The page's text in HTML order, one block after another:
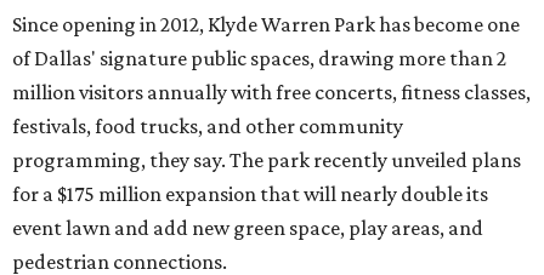
Since opening in 2012, Klyde Warren Park has become one
of Dallas' signature public spaces, drawing more than 2
million visitors annually with free concerts, fitness classes,
festivals, food trucks, and other community
programming, they say. The park recently unveiled plans
for a $175 million expansion that will nearly double its
event lawn and add new green space, play areas, and
pedestrian connections.